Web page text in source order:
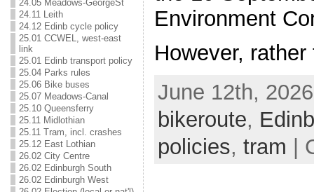
24.05 Meadows-GeorgeSt
24.11 Leith
24.12 Edinb cycle policy
25.01 CCWEL, west-east
link
25.01 Edinb transport policy
25.04 Parks rules
25.06 Bike buses
25.07 Meadows-Canal
25.10 Queensferry
25.11 Midlothian
25.11 Tram, incl. crashes
25.12 East Lothian
26.02 City Centre
26.02 Edinburgh South
26.02 Edinburgh West
Environment
However,
June 12th,
bikeroute,
policies, tram |